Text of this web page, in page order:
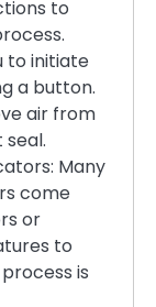
to
to initiate
a button.
air from
Many
come
or
to
is